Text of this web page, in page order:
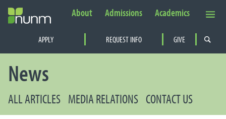
PRIMARY NAVIGATION
APPLY REQUEST INFO GIVE
Secondary Navigation
About Admissions Academics
News
ALL ARTICLES MEDIA RELATIONS CONTACT US